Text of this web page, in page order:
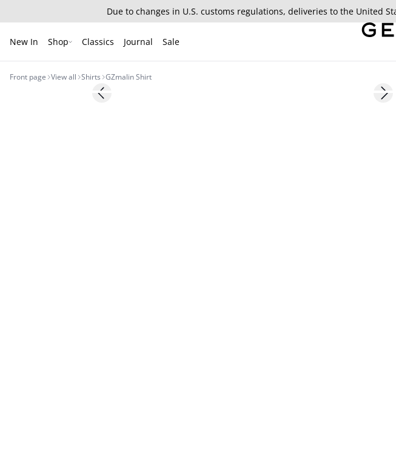
Due to changes in U.S. customs regulations, deliveries to the United
New In Shop Classics Journal Sale
Front page View all Shirts GZmalin Shirt
- 50%Previous slide